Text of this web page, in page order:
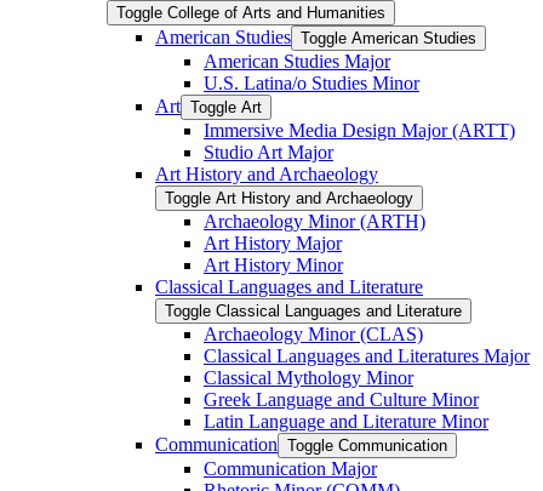
Toggle College of Arts and Humanities
American Studies Toggle American Studies
American Studies Major
U.S. Latina/​o Studies Minor
Art Toggle Art
Immersive Media Design Major (ARTT)
Studio Art Major
Art History and Archaeology
Toggle Art History and Archaeology
Archaeology Minor (ARTH)
Art History Major
Art History Minor
Classical Languages and Literature
Toggle Classical Languages and Literature
Archaeology Minor (CLAS)
Classical Languages and Literatures Major
Classical Mythology Minor
Greek Language and Culture Minor
Latin Language and Literature Minor
Communication Toggle Communication
Communication Major